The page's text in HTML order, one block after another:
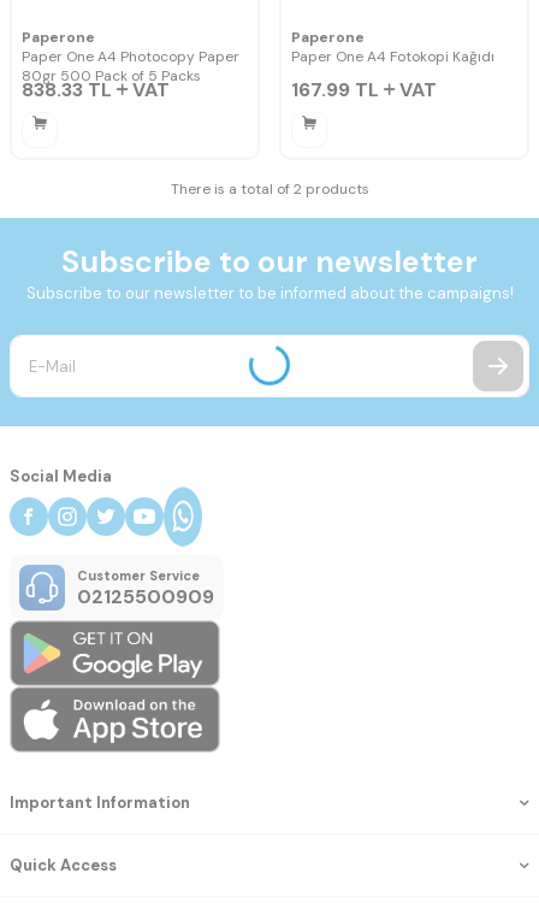
Paperone
Paper One A4 Photocopy Paper
80gr 500 Pack of 5 Packs
838.33TL VAT
Paperone
Paper One A4 Fotokopi Kağıdı
167.99 TL VAT
There is a total of 2 products
Subscribe to our newsletter
Subscribe to our newsletter to be informed about the campaigns!
Important Information
Quick Access
Social Media
Customer Service
02125500909